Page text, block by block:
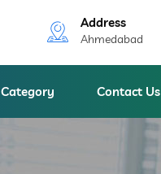
Address
Ahmedabad
Category Contact Us